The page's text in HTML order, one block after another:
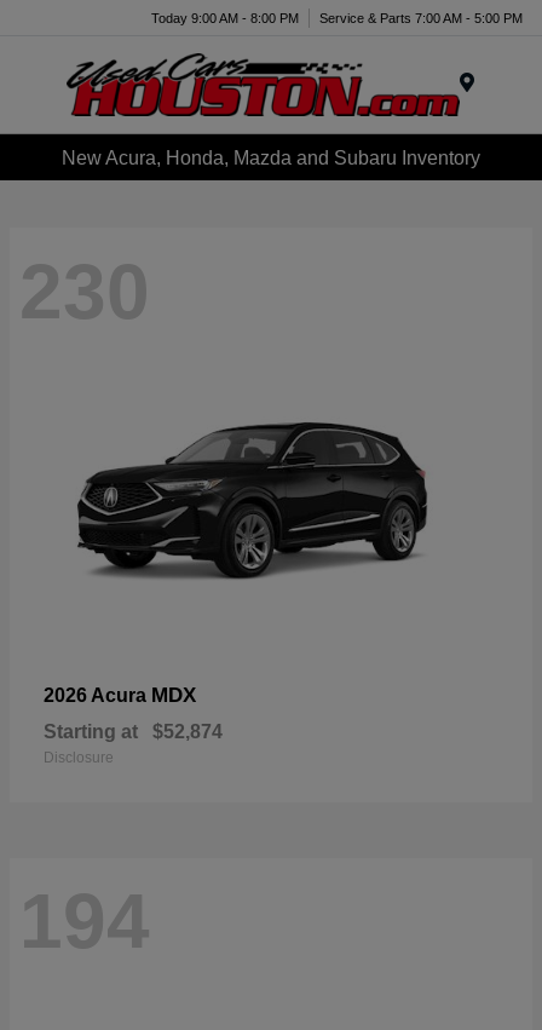
Today 9:00 AM - 8:00 PM Service & Parts 7:00 AM - 5:00 PM
New Acura, Honda, Mazda and Subaru Inventory
230
2026 Acura MDX
Starting at $52,874
Disclosure
194